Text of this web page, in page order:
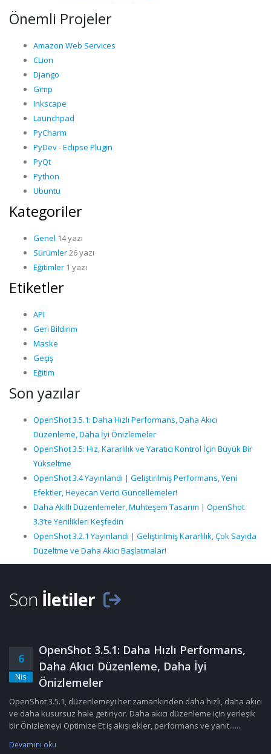
Önemli Projeler
Amazon Web Services
CLion
Django
Gimp
Inkscape
Launchpad
PyCharm
PyDev - Eclipse Plugin
PyQt
Python
Ubuntu
Kategoriler
Genel 14 yazı
Sürümler26 yazı
Eğitimler 1 yazı
Etiketler
API
Geri Bildirim
Maske
Geçiş
Eğitim
Son yazılar
OpenShot 3.5.1: Daha Hızlı Performans, Daha Akıcı
Düzenleme, Daha İyi Önizlemeler
OpenShot 3.5: Hız, Kararlılık ve Yaratıcı Kontrol İçin Büyük Bir
Yükseltme
OpenShot 3.4 Yayınlandı | Geliştirilmiş Performans, Yeni
Efektler, Heyecan Verici Güncellemeler!
Daha Akıllı Düzenlemeler, Muhteşem Tasarım | OpenShot
3.3’te Yenilikleri Keşfedin
OpenShot 3.2.1 Yayınlandı | Geliştirilmiş Kararlılık, Çok Sayıda
Düzeltme ve Daha Akıcı Başlatmalar!
Son İletiler
6
Nis
OpenShot 3.5.1: Daha Hızlı Performans,
Daha Akıcı Düzenleme, Daha İyi
Önizlemeler
OpenShot 3.5.1, düzenlemeyi her zamankinden daha hızlı, daha akıcı
ve daha kusursuz hale getiriyor. Daha akıcı düzenleme için yerleşik
bir Önizlemeyi Optimize Et iş akışı ekler, performans ve yanıt......
Devamını oku